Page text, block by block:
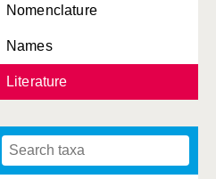
Nomenclature
Names
Literature
Lamellaria, Genus
Lamellariidae, Familia
Lasaea, Genus
Lepeta, Genus